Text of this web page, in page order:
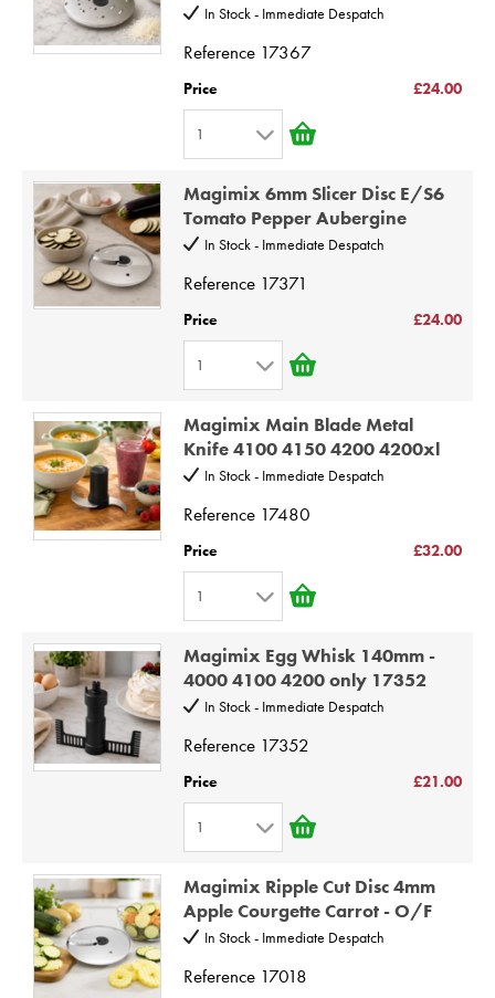
5
6
9
10
In Stock - Immediate Despatch
Reference 17367
Price £24.00
1
3
4
6
7
10
Magimix 6mm Slicer Disc E/S6
Tomato Pepper Aubergine
In Stock - Immediate Despatch
Reference 17371
Price £24.00
1
3
4
6
7
9
10
Magimix Main Blade Metal
Knife 4100 4150 4200 4200xl
In Stock - Immediate Despatch
Reference 17480
Price £32.00
1
2
3
4
6
7
10
Magimix Egg Whisk 140mm -
4000 4100 4200 only 17352
In Stock - Immediate Despatch
Reference 17352
Price £21.00
1
3
4
Magimix Ripple Cut Disc 4mm
Apple Courgette Carrot - O/F
In Stock - Immediate Despatch
Reference 17018